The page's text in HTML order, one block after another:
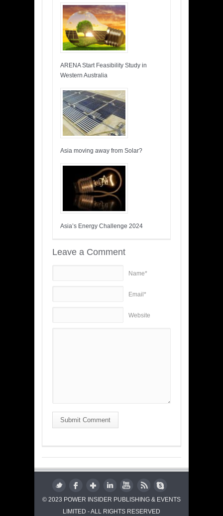
ARENA Start Feasibility Study in
Western Australia
Asia moving away from Solar?
Asia’s Energy Challenge 2024
Leave a Comment
Name*
Email*
Website
Submit Comment
© 2023 POWER INSIDER PUBLISHING & EVENTS
LIMITED - ALL RIGHTS RESERVED